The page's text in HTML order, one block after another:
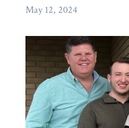
May 12, 2024